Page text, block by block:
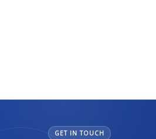
GET IN TOUCH